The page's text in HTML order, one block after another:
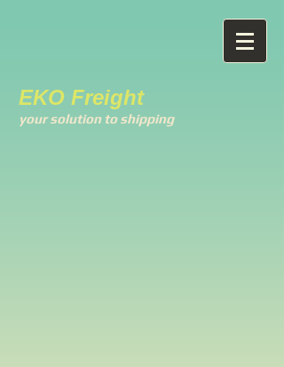
EKO Freight
your solution to shipping